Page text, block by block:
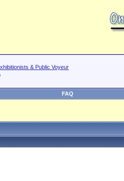
& Public Voyeur
FAQ